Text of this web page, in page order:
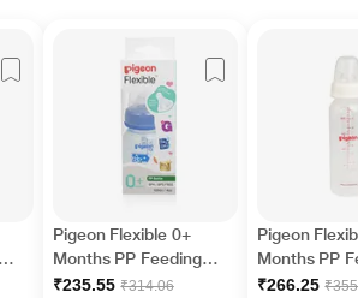
Pigeon Flexible 0+
Months PP Feeding
Bottle - Blue 120 ml
₹235.55 ₹314.06
Pigeon
Months PP
Bottle 240 ml
₹266.25